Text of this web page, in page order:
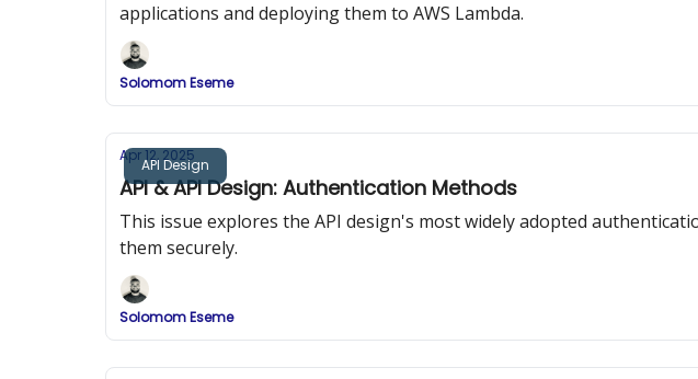
applications and deploying them to AWS Lambda.
Solomom Eseme
API Design
Apr 12, 2025
API & API Design: Authentication Methods
This issue explores the API design's most widely adopted
them securely.
Solomom Eseme